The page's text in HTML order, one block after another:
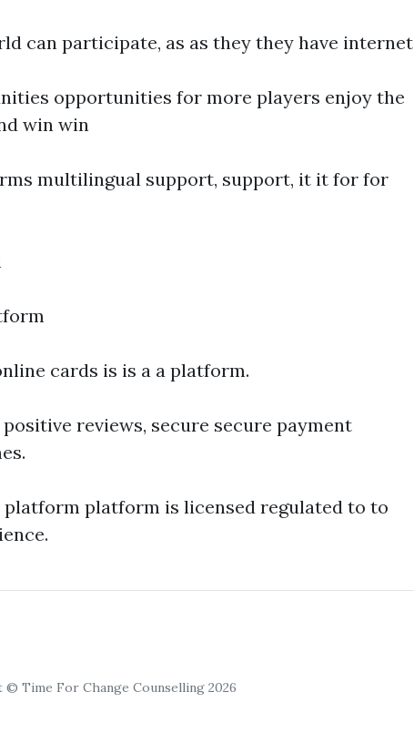
can participate, as as they they have internet
opportunities for more players enjoy the
win win
multilingual support, support, it it for for
cards is is a a platform.
reviews, secure secure payment
platform is licensed regulated to to
Time For Change Counselling 2026